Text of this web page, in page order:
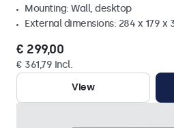
Mounting: Wall, desktop
External dimensions: 284 x 179 x
€ 299,00
€ 361,79 Incl.
View